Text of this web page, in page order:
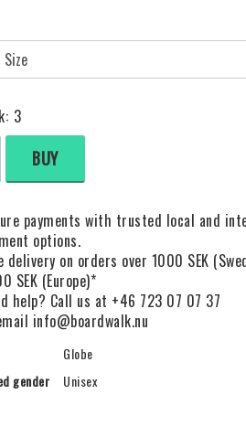
3
BUY
payments with trusted local and
options.
delivery on orders over 1000 SEK
SEK (Europe)*
help? Call us at +46 723 07 07 37
info@boardwalk.nu
Globe
gender
Unisex